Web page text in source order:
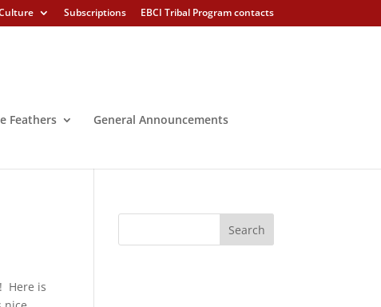
Subscriptions EBCI Tribal Program contacts
Feathers
General Announcements
Here is